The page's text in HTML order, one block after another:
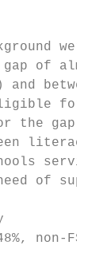
of
between
for
the gap
literacy
serving
of
non-FSM